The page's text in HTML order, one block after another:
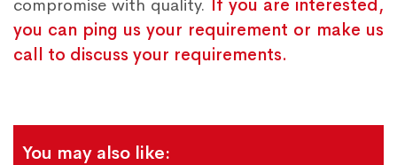
compromise with quality. If you are interested,
you can ping us your requirement or make us
call to discuss your requirements.
You may also like: